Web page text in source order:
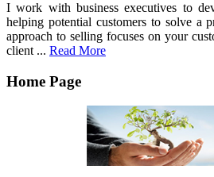
I work with business executives to
helping potential customers to solve a
approach to selling focuses on your
client ... Read More
Home Page